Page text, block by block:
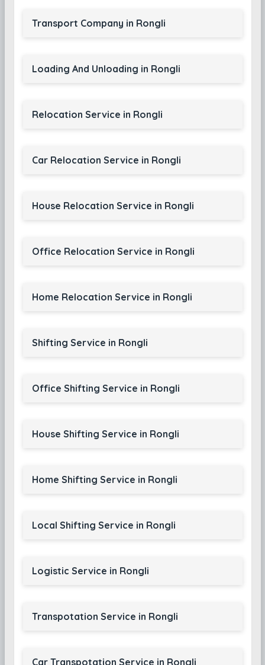
Transport Company in Rongli
Loading And Unloading in Rongli
Relocation Service in Rongli
Car Relocation Service in Rongli
House Relocation Service in Rongli
Office Relocation Service in Rongli
Home Relocation Service in Rongli
Shifting Service in Rongli
Office Shifting Service in Rongli
House Shifting Service in Rongli
Home Shifting Service in Rongli
Local Shifting Service in Rongli
Logistic Service in Rongli
Transpotation Service in Rongli
Car Transpotation Service in Rongli